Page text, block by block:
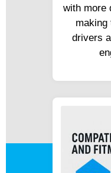
with more
making
drivers